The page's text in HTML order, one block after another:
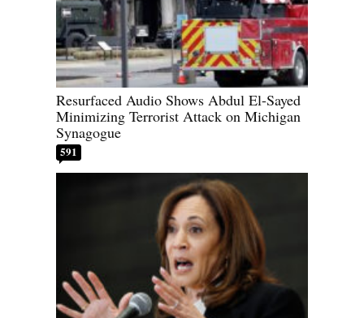
Resurfaced Audio Shows Abdul El-Sayed
Minimizing Terrorist Attack on Michigan
Synagogue
591